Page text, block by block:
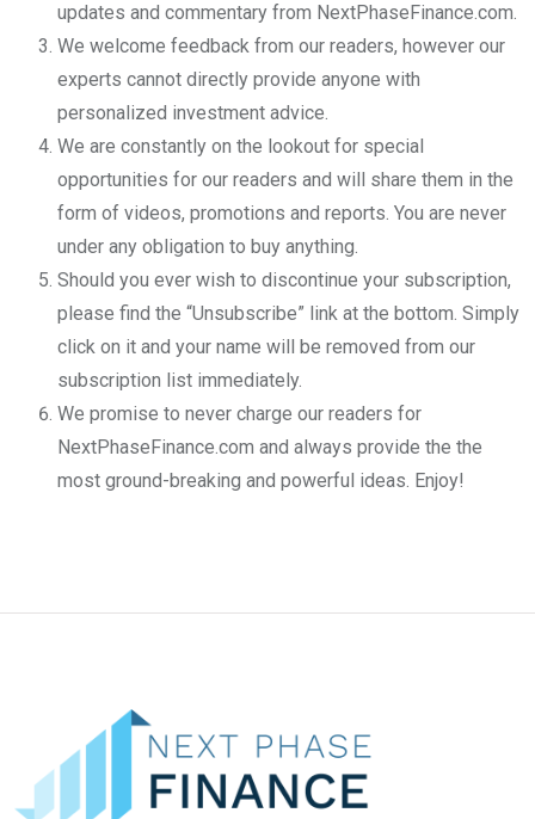
updates and commentary from NextPhaseFinance.com.
We welcome feedback from our readers, however our
experts cannot directly provide anyone with
personalized investment advice.
We are constantly on the lookout for special
opportunities for our readers and will share them in the
form of videos, promotions and reports. You are never
under any obligation to buy anything.
Should you ever wish to discontinue your subscription,
please find the “Unsubscribe” link at the bottom. Simply
click on it and your name will be removed from our
subscription list immediately.
We promise to never charge our readers for
NextPhaseFinance.com and always provide the the
most ground-breaking and powerful ideas. Enjoy!